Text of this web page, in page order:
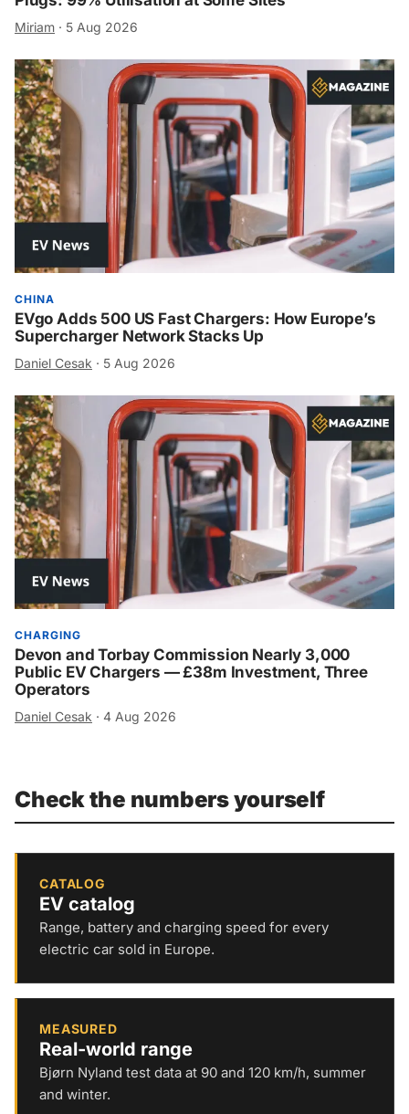
Miriam · 5 Aug 2026
CHINA
EVgo Adds 500 US Fast Chargers: How Europe’s
Supercharger Network Stacks Up
Daniel Cesak · 5 Aug 2026
CHARGING
Devon and Torbay Commission Nearly 3,000
Public EV Chargers — £38m Investment, Three
Operators
Daniel Cesak · 4 Aug 2026
Check the numbers yourself
CATALOG
EV catalog
Range, battery and charging speed for every
electric car sold in Europe.
MEASURED
Real-world range
Bjørn Nyland test data at 90 and 120 km/h, summer
and winter.